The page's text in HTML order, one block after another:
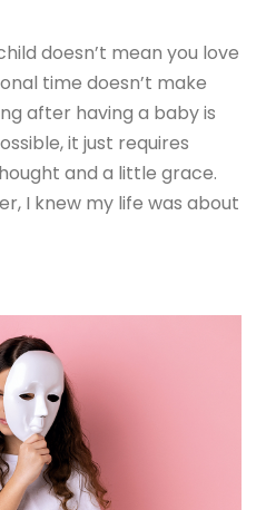
doesn’t mean you love
time doesn’t make
after having a baby is
it just requires
and a little grace.
I knew my life was about